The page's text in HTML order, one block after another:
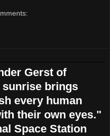
Gerst of
brings
every human
their own eyes."
Space Station